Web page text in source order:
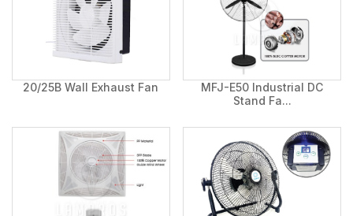
20/25B Wall Exhaust Fan
MFJ-E50 Industrial DC
Stand Fa...